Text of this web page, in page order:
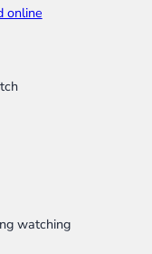
online
watching